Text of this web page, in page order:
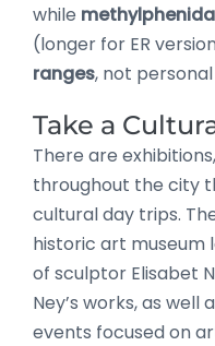
while
(longer for ER
ranges, not
Take a
There are
throughout the city
cultural day trips.
historic art museum
of sculptor Elisabet
Ney’s works, as
events focused on